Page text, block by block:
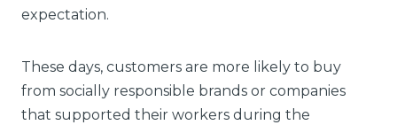
expectation.
These days, customers are more likely to buy
from socially responsible brands or companies
that supported their workers during the